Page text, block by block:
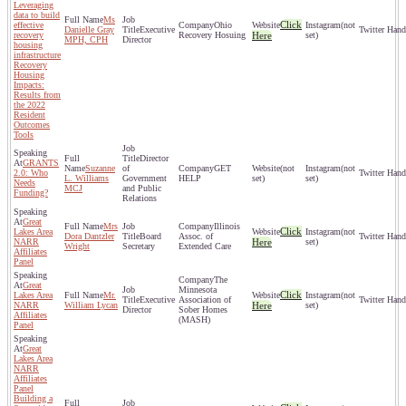
Leveraging
data to build
effective
recovery
housing
infrastructure
Recovery
Housing
Impacts:
Results from
the 2022
Resident
Outcomes
Tools
Ms
Danielle Gray
MPH, CPH
Executive
Director
Ohio
Recovery Hosuing
Click
Here
(not
set)
GRANTS
2.0: Who
Needs
Funding?
Suzanne
L. Williams
MCJ
Director
of
Government
and Public
Relations
GET
HELP
(not
set)
(not
set)
Great
Lakes Area
NARR
Affiliates
Panel
Mrs
Dora Dantzler
Wright
Board
Secretary
Illinois
Assoc. of
Extended Care
Click
Here
(not
set)
Great
Lakes Area
NARR
Affiliates
Panel
Mr.
William Lycan
Executive
Director
The
Minnesota
Association of
Sober Homes
(MASH)
Click
Here
(not
set)
Great
Lakes Area
NARR
Affiliates
Panel
Building a